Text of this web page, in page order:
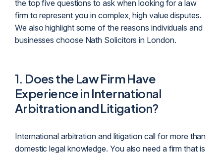
the top five questions to ask when looking for a law
firm to represent you in complex, high value disputes.
We also highlight some of the reasons individuals and
businesses choose Nath Solicitors in London.
1. Does the Law Firm Have
Experience in International
Arbitration and Litigation?
International arbitration and litigationcall for more than
domestic legal knowledge. You also need a firm that is